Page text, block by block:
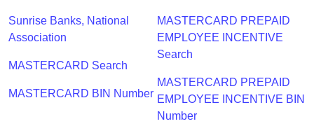
Sunrise Banks, National
Association
MASTERCARD Search
MASTERCARD BIN Number
MASTERCARD PREPAID
EMPLOYEE INCENTIVE
Search
MASTERCARD PREPAID
EMPLOYEE INCENTIVE BIN
Number